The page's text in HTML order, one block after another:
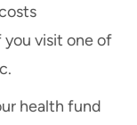
you visit one of
health fund